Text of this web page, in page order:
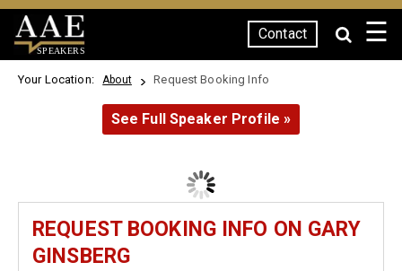
SPEAKERS
Contact ☰
Your Location: About Request Booking Info
See Full Speaker Profile »
REQUEST BOOKING INFO ON GARY
GINSBERG